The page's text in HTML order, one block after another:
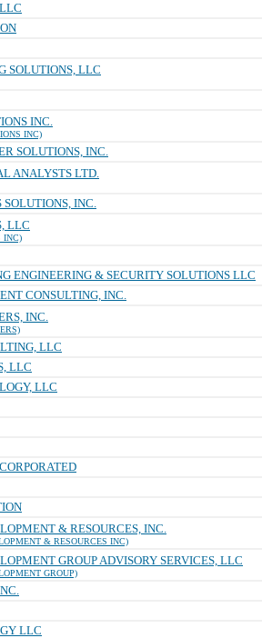
SOLUTIONS, LLC
INC.
INC)
SOLUTIONS, INC.
ANALYSTS LTD.
INC.
LLC
INC)
ENGINEERING & SECURITY SOLUTIONS LLC
CONSULTING, INC.
INC.
LLC
LLC
LLC
& RESOURCES, INC.
& RESOURCES INC)
GROUP ADVISORY SERVICES, LLC
GROUP)
LLC